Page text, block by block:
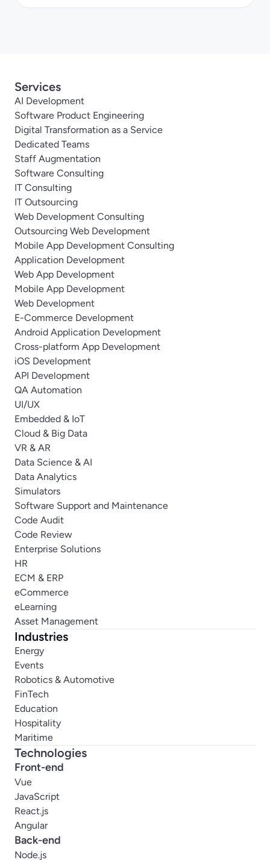
Services
AI Development
Software Product Engineering
Digital Transformation as a Service
Dedicated Teams
Staff Augmentation
Software Consulting
IT Consulting
IT Outsourcing
Web Development Consulting
Outsourcing Web Development
Mobile App Development Consulting
Application Development
Web App Development
Mobile App Development
Web Development
E-Commerce Development
Android Application Development
Cross-platform App Development
iOS Development
API Development
QA Automation
UI/UX
Embedded & IoT
Cloud & Big Data
VR & AR
Data Science & AI
Data Analytics
Simulators
Software Support and Maintenance
Code Audit
Code Review
Enterprise Solutions
HR
ECM & ERP
eCommerce
eLearning
Asset Management
Industries
Energy
Events
Robotics & Automotive
FinTech
Education
Hospitality
Maritime
Technologies
Front-end
Vue
JavaScript
React.js
Angular
Back-end
Node.js